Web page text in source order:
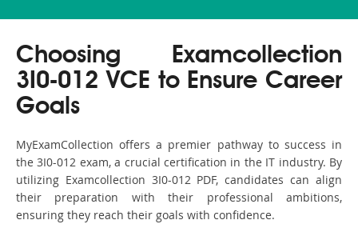
Choosing Examcollection
3I0-012 VCE to Ensure Career
Goals
MyExamCollection offers a premier pathway to success in
the 3I0-012 exam, a crucial certification in the IT industry. By
utilizing Examcollection 3I0-012 PDF, candidates can align
their preparation with their professional ambitions,
ensuring they reach their goals with confidence.